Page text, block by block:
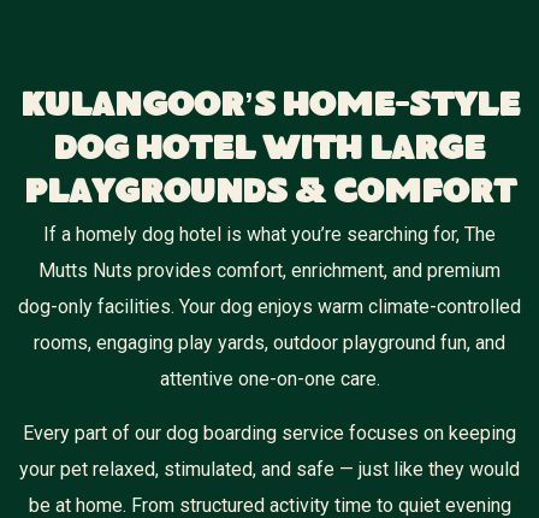
Kulangoor’s Home-Style
Dog Hotel With Large
Playgrounds & Comfort
If a homely dog hotel is what you’re searching for, The
Mutts Nuts provides comfort, enrichment, and premium
dog-only facilities. Your dog enjoys warm climate-controlled
rooms, engaging play yards, outdoor playground fun, and
attentive one-on-one care.
Every part of our dog boarding service focuses on keeping
your pet relaxed, stimulated, and safe — just like they would
be at home. From structured activity time to quiet evening